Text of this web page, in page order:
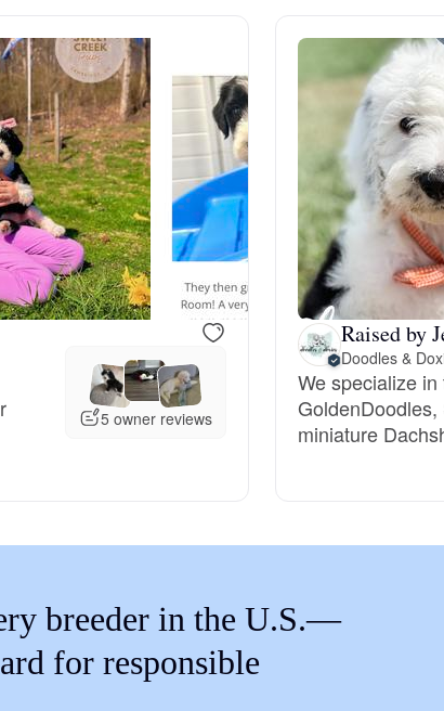
Bohemian Shepherd
Bolognese
Braque Francais Pyrenean
Brazilian Terrier
Carolina Dog
Český Fousek
5 owner reviews
Raised by
Doodles &
We specialize
miniature
breeder in the U.S.—
for responsible